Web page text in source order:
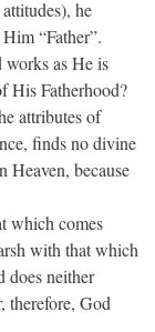
he
“Father”.
as He is
His Fatherhood?
attributes of
finds no divine
Heaven, because
which comes
with that which
does neither
therefore, God